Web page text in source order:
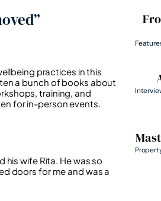
practices in this
a bunch of books about
training, and
for in-person events.
wife Rita. He was so
doors for me and was a